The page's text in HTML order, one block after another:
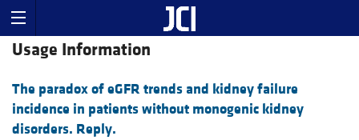
Usage Information
The paradox of eGFR trends and kidney failure
incidence in patients without monogenic kidney
disorders. Reply.